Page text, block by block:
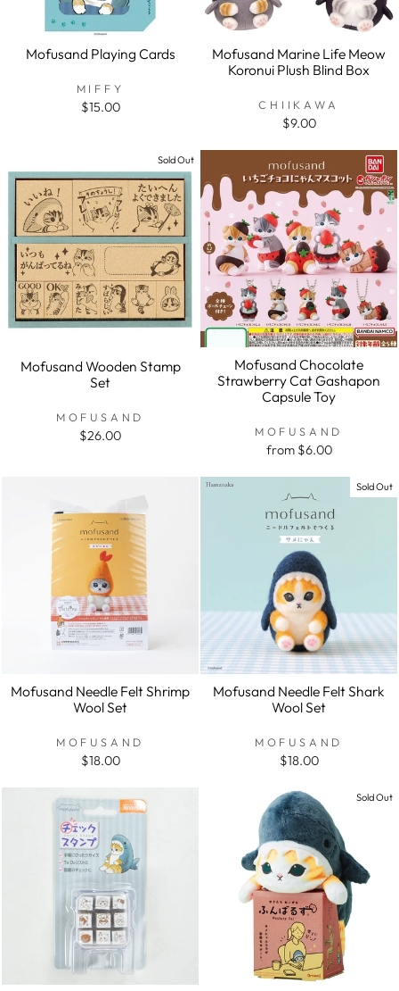
Mofusand Playing Cards
MIFFY
$15.00
Mofusand Marine Life Meow
Koronui Plush Blind Box
CHIIKAWA
$9.00
Sold Out
Mofusand Wooden Stamp
Set
MOFUSAND
$26.00
Mofusand Chocolate
Strawberry Cat Gashapon
Capsule Toy
MOFUSAND
from $6.00
Mofusand Needle Felt Shrimp
Wool Set
MOFUSAND
$18.00
Sold Out
Mofusand Needle Felt Shark
Wool Set
MOFUSAND
$18.00
Sold Out